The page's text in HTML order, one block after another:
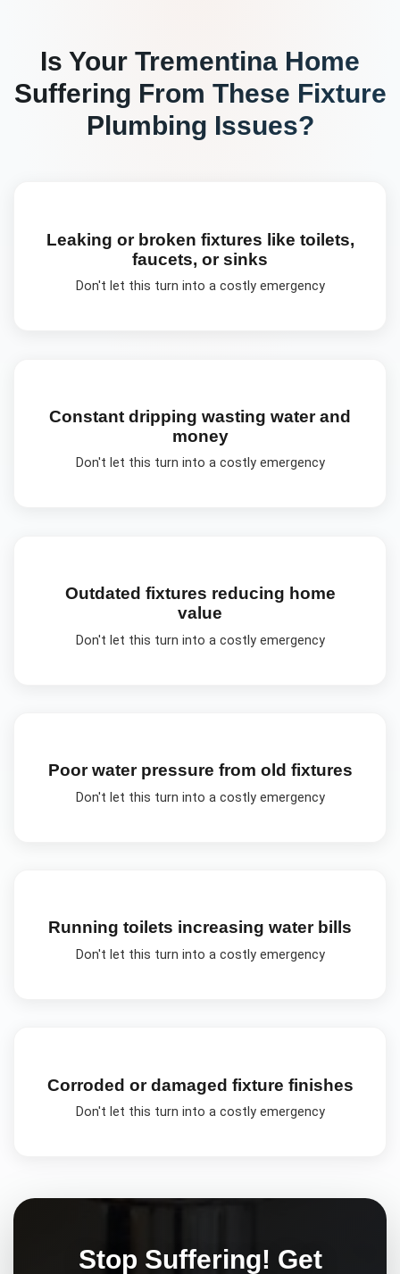
Is Your Trementina Home
Suffering From These Fixture
Plumbing Issues?
Leaking or broken fixtures like toilets,
faucets, or sinks
Don't let this turn into a costly emergency
Constant dripping wasting water and
money
Don't let this turn into a costly emergency
Outdated fixtures reducing home
value
Don't let this turn into a costly emergency
Poor water pressure from old fixtures
Don't let this turn into a costly emergency
Running toilets increasing water bills
Don't let this turn into a costly emergency
Corroded or damaged fixture finishes
Don't let this turn into a costly emergency
Stop Suffering! Get